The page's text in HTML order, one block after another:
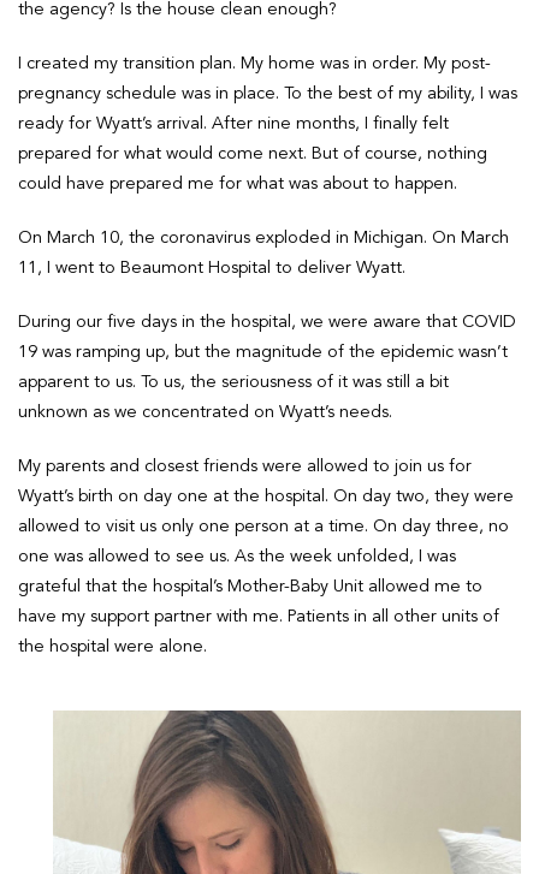
the agency? Is the house clean enough?
I created my transition plan. My home was in order. My post-
pregnancy schedule was in place. To the best of my ability, I was
ready for Wyatt’s arrival. After nine months, I finally felt
prepared for what would come next. But of course, nothing
could have prepared me for what was about to happen.
On March 10, the coronavirus exploded in Michigan. On March
11, I went to Beaumont Hospital to deliver Wyatt.
During our five days in the hospital, we were aware that COVID
19 was ramping up, but the magnitude of the epidemic wasn’t
apparent to us. To us, the seriousness of it was still a bit
unknown as we concentrated on Wyatt’s needs.
My parents and closest friends were allowed to join us for
Wyatt’s birth on day one at the hospital. On day two, they were
allowed to visit us only one person at a time. On day three, no
one was allowed to see us. As the week unfolded, I was
grateful that the hospital’s Mother-Baby Unit allowed me to
have my support partner with me. Patients in all other units of
the hospital were alone.